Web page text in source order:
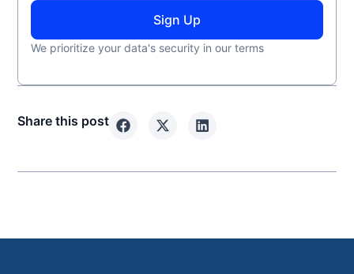
Sign Up
We prioritize your data's security in our terms
Share this post